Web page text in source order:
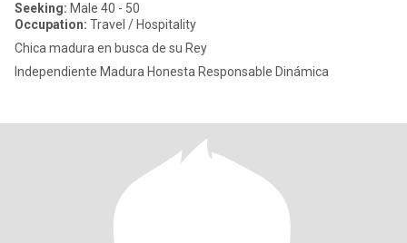
Seeking: Male 40 - 50
Occupation: Travel / Hospitality
Chica madura en busca de su Rey
Independiente Madura Honesta Responsable Dinámica